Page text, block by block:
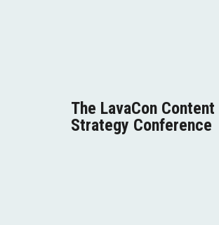
The LavaCon Content
Strategy Conference